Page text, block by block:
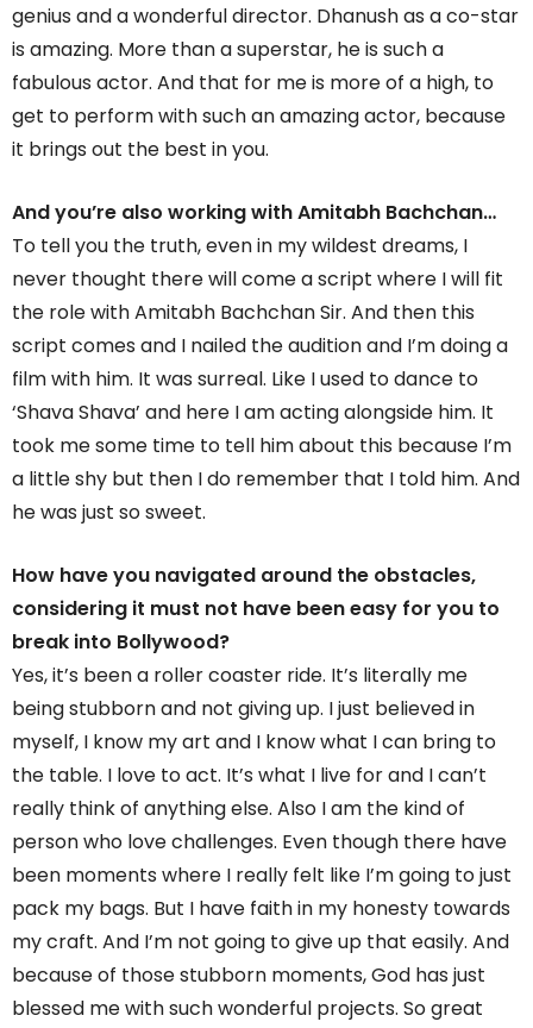
genius and a wonderful director. Dhanush as a co-star
is amazing. More than a superstar, he is such a
fabulous actor. And that for me is more of a high, to
get to perform with such an amazing actor, because
it brings out the best in you.
And you’re also working with Amitabh Bachchan…
To tell you the truth, even in my wildest dreams, I
never thought there will come a script where I will fit
the role with Amitabh Bachchan Sir. And then this
script comes and I nailed the audition and I’m doing a
film with him. It was surreal. Like I used to dance to
‘Shava Shava’ and here I am acting alongside him. It
took me some time to tell him about this because I’m
a little shy but then I do remember that I told him. And
he was just so sweet.
How have you navigated around the obstacles,
considering it must not have been easy for you to
break into Bollywood?
Yes, it’s been a roller coaster ride. It’s literally me
being stubborn and not giving up. I just believed in
myself, I know my art and I know what I can bring to
the table. I love to act. It’s what I live for and I can’t
really think of anything else. Also I am the kind of
person who love challenges. Even though there have
been moments where I really felt like I’m going to just
pack my bags. But I have faith in my honesty towards
my craft. And I’m not going to give up that easily. And
because of those stubborn moments, God has just
blessed me with such wonderful projects. So great